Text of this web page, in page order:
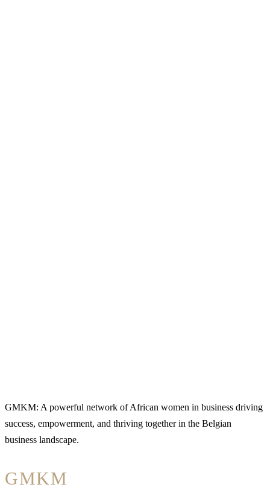
GMKM: A powerful network of African women in business driving
success, empowerment, and thriving together in the Belgian
business landscape.
GMKM